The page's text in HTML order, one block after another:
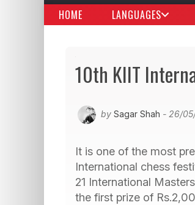
HOME LANGUAGES
10th KIIT
by Sagar Shah - 26/
It is one of the most
International chess
21 International
the first prize of